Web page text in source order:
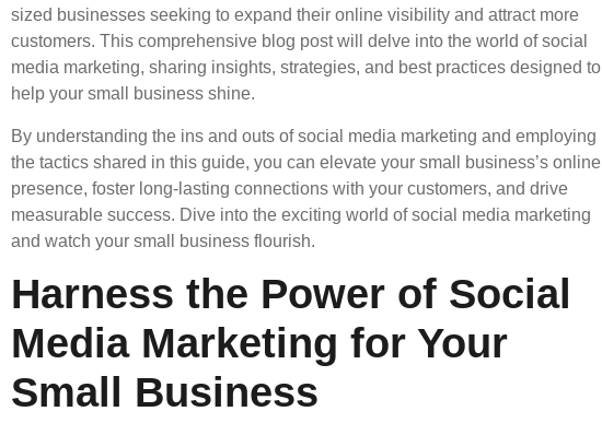
sized businesses seeking to expand their online visibility and attract more
customers. This comprehensive blog post will delve into the world of social
media marketing, sharing insights, strategies, and best practices designed to
help your small business shine.
By understanding the ins and outs of social media marketing and employing
the tactics shared in this guide, you can elevate your small business’s online
presence, foster long-lasting connections with your customers, and drive
measurable success. Dive into the exciting world of social media marketing
and watch your small business flourish.
Harness the Power of Social
Media Marketing for Your
Small Business